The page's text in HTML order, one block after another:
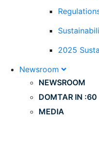
2025
Newsroom
NEWSROOM
DOMTAR IN :60
MEDIA